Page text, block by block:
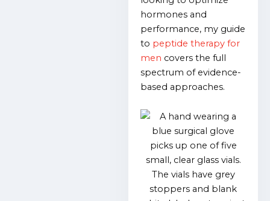
hormones and
performance, my guide
to peptide therapy for
men covers the full
spectrum of evidence-
based approaches.